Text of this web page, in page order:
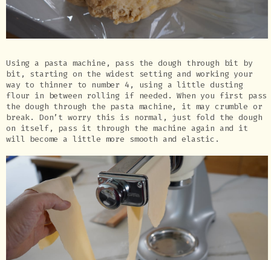
Using a pasta machine, pass the dough through bit by
bit, starting on the widest setting and working your
way to thinner to number 4, using a little dusting
flour in between rolling if needed. When you first pass
the dough through the pasta machine, it may crumble or
break. Don’t worry this is normal, just fold the dough
on itself, pass it through the machine again and it
will become a little more smooth and elastic.